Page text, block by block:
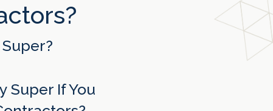
Super If You